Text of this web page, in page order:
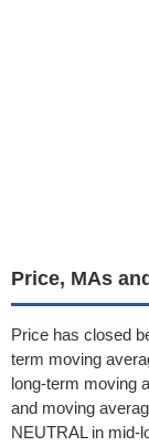
Price, MAs
Price has closed
term moving
long-term moving
and moving
NEUTRAL in mid-